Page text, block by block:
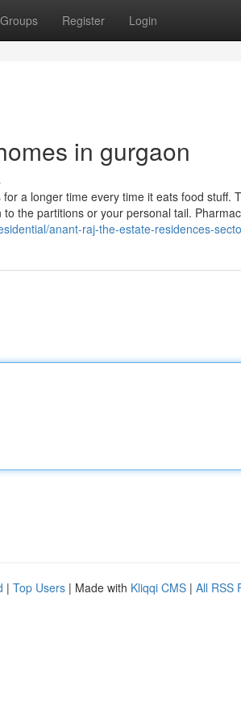
Groups Register Login
in gurgaon
a longer time every time it eats food stuff.
the partitions or your personal tail.
anant-raj-the-estate-residences-
| Top Users | Made with Kliqqi CMS | All RSS